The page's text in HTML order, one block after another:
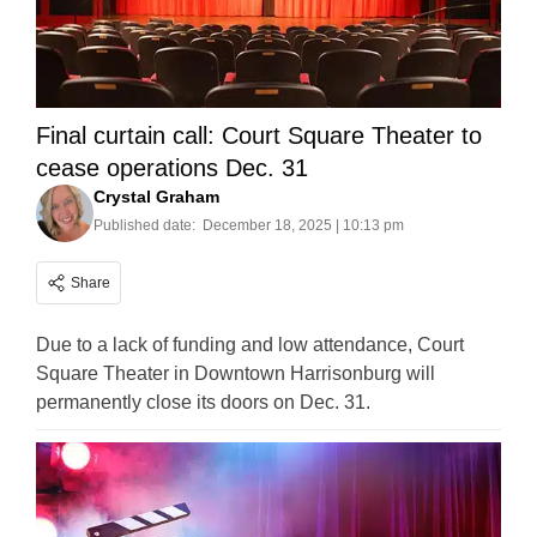
Final curtain call: Court Square Theater to
cease operations Dec. 31
Crystal Graham
Published date: December 18, 2025 | 10:13 pm
Share
Due to a lack of funding and low attendance, Court
Square Theater in Downtown Harrisonburg will
permanently close its doors on Dec. 31.